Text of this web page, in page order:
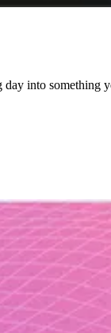
into something